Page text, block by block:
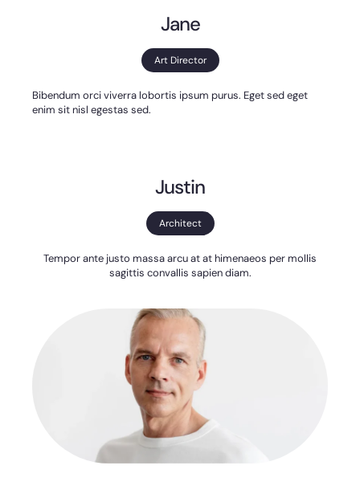
Jane
Art Director
Bibendum orci viverra lobortis ipsum purus. Eget sed eget
enim sit nisl egestas sed.
Justin
Architect
Tempor ante justo massa arcu at at himenaeos per mollis
sagittis convallis sapien diam.